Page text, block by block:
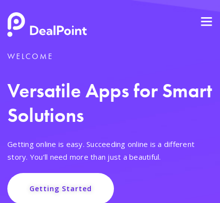
WELCOME
Versatile Apps for Smart
Solutions
Getting online is easy. Succeeding online is a different
story. You’ll need more than just a beautiful.
Getting Started